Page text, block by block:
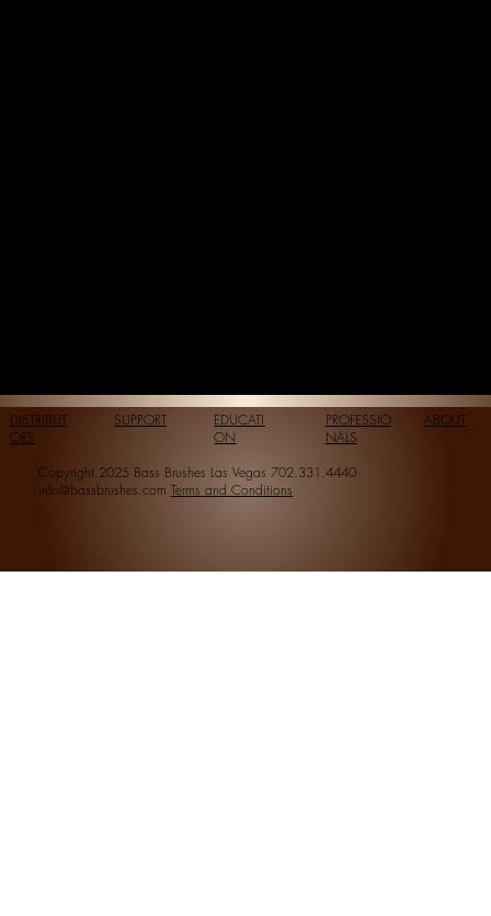
DISTRIBUT
ORS
SUPPORT
EDUCATI
ON
PROFESSIO
NALS
ABOUT
Copyright 2025 Bass Brushes Las Vegas 702.331.4440
info@bassbrushes.com Terms and Conditions